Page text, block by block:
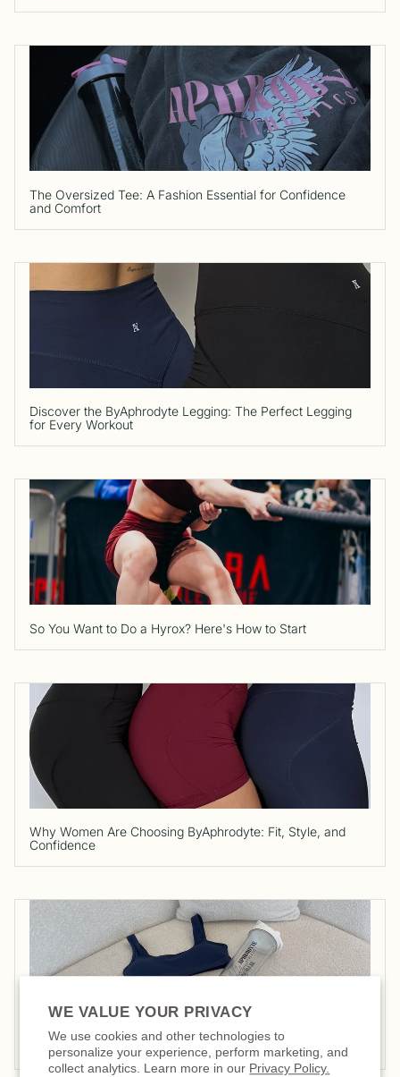
WE VALUE YOUR PRIVACY
We use cookies and other technologies to
personalize your experience, perform marketing, and
collect analytics. Learn more in our Privacy Policy.
The Oversized Tee: A Fashion Essential for Confidence
and Comfort
Discover the ByAphrodyte Legging: The Perfect Legging
for Every Workout
So You Want to Do a Hyrox? Here's How to Start
Why Women Are Choosing ByAphrodyte: Fit, Style, and
Confidence
5 Tips to Start Swimming